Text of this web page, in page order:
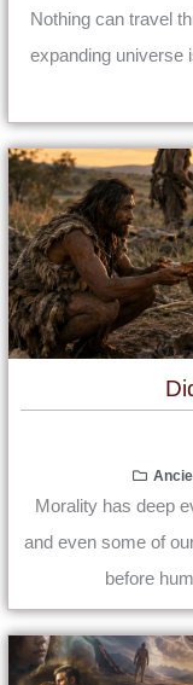
Nothing can travel
expanding universe
Morality has deep
and even some of
before